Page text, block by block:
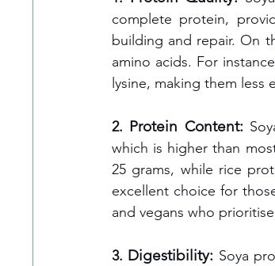
complete protein,
building and repair. On
amino acids. For
lysine, making them
2. Protein Content:
which is higher than
25 grams, while rice
excellent choice for
and vegans who prioritise
3. Digestibility: Soya